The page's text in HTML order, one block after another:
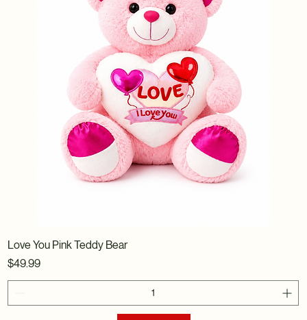
Love You Pink Teddy Bear
Price
$49.99